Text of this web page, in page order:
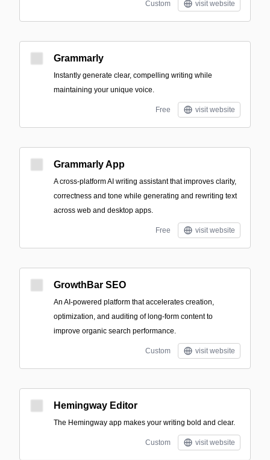
Custom visit website
Grammarly
Instantly generate clear, compelling writing while
maintaining your unique voice.
Free visit website
Grammarly App
A cross-platform AI writing assistant that improves clarity,
correctness and tone while generating and rewriting text
across web and desktop apps.
Free visit website
GrowthBar SEO
An AI-powered platform that accelerates creation,
optimization, and auditing of long-form content to
improve organic search performance.
Custom visit website
Hemingway Editor
The Hemingway app makes your writing bold and clear.
Custom visit website